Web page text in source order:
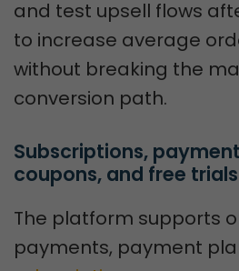
and test upsell flows
to increase average
without breaking the
conversion path.
Subscriptions,
coupons, and free trials
The platform supports
payments, payment